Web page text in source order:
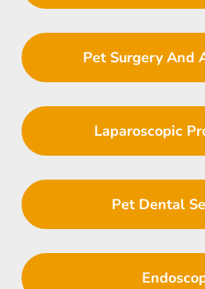
Pet Surgery And
Laparoscopic
Pet Dental